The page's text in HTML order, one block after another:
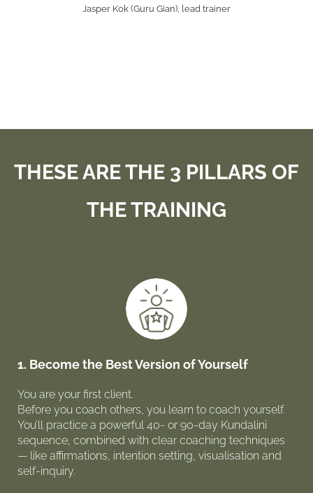
Jasper Kok (Guru Gian), lead trainer
THESE ARE THE 3 PILLARS OF
THE TRAINING
1. Become the Best Version of Yourself
You are your first client.
Before you coach others, you learn to coach yourself.
You’ll practice a powerful 40- or 90-day Kundalini
sequence, combined with clear coaching techniques
— like affirmations, intention setting, visualisation and
self-inquiry.